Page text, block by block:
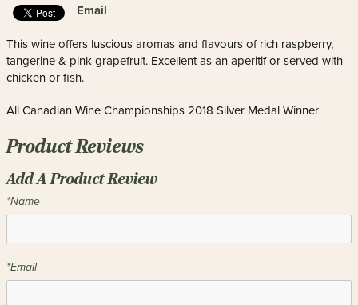
Email
This wine offers luscious aromas and flavours of rich raspberry,
tangerine & pink grapefruit. Excellent as an aperitif or served with
chicken or fish.
All Canadian Wine Championships 2018 Silver Medal Winner
Product Reviews
Add A Product Review
*Name
*Email